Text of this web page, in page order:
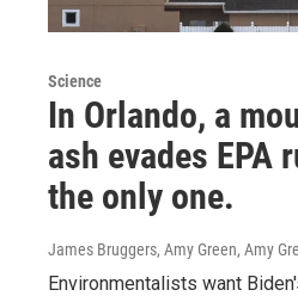
Science
In Orlando, a
ash evades EPA
the only one.
James Bruggers, Amy Green, Amy
Environmentalists want